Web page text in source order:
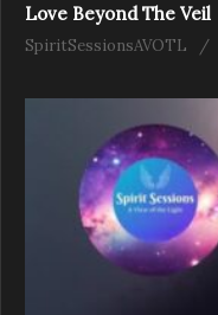
Love Beyond The Veil
SpiritSessionsAVOTL